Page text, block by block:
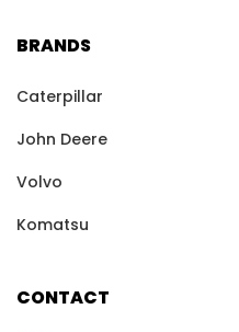
BRANDS
Caterpillar
John Deere
Volvo
Komatsu
CONTACT